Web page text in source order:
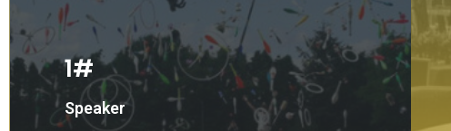
1#
Speaker